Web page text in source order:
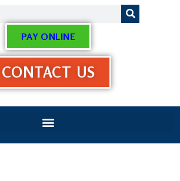
PAY ONLINE
CONTACT US